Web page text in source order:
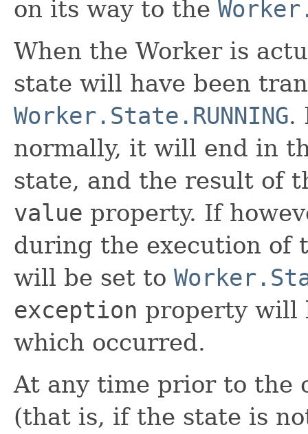
on its way to the
When the Worker is
state will have been
Worker.State.RUNNING.
normally, it will end in
state, and the result of
value property. If
during the execution of
will be set to
exception property will
which occurred.
At any time prior to the
(that is, if the state is